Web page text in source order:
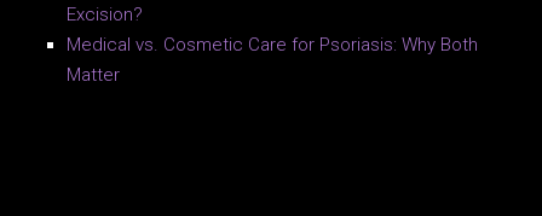
Excision?
Medical vs. Cosmetic Care for Psoriasis: Why Both
Matter